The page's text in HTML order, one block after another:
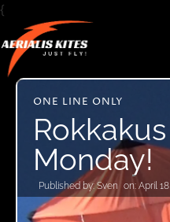
{
ONE LINE ONLY
Monday!
Published by:Sven on: April